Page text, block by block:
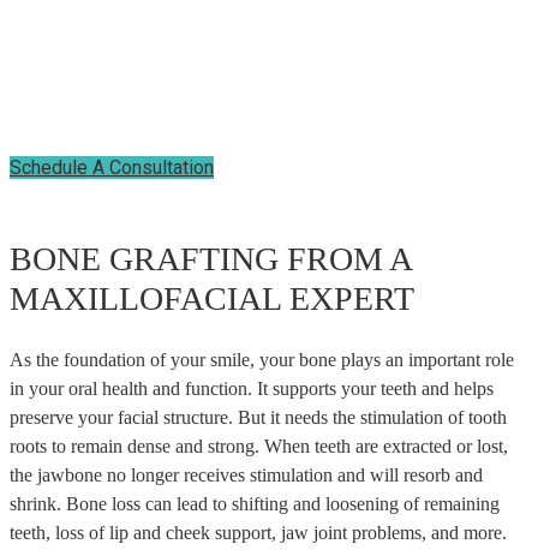
Schedule A Consultation
BONE GRAFTING FROM A
MAXILLOFACIAL EXPERT
As the foundation of your smile, your bone plays an important role
in your oral health and function. It supports your teeth and helps
preserve your facial structure. But it needs the stimulation of tooth
roots to remain dense and strong. When teeth are extracted or lost,
the jawbone no longer receives stimulation and will resorb and
shrink. Bone loss can lead to shifting and loosening of remaining
teeth, loss of lip and cheek support, jaw joint problems, and more.